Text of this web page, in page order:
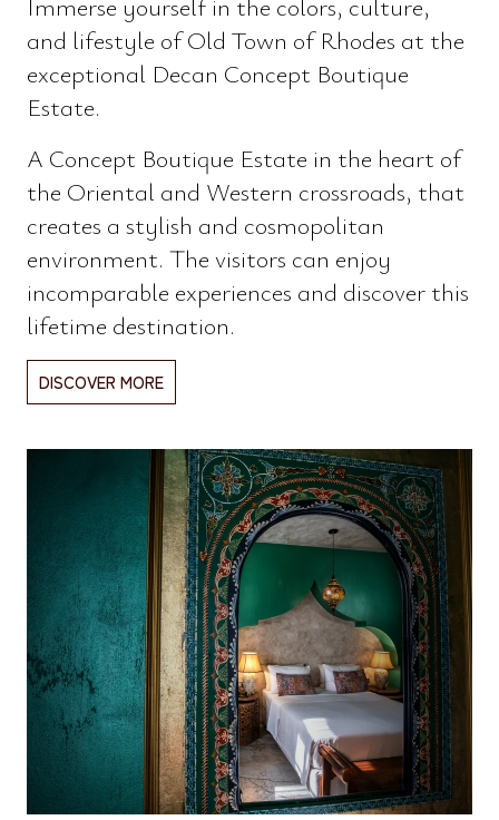
and lifestyle of Old Town of Rhodes at the
exceptional Decan Concept Boutique
Estate.
A Concept Boutique Estate in the heart of
the Oriental and Western crossroads, that
creates a stylish and cosmopolitan
environment. The visitors can enjoy
incomparable experiences and discover this
lifetime destination.
DISCOVER MORE